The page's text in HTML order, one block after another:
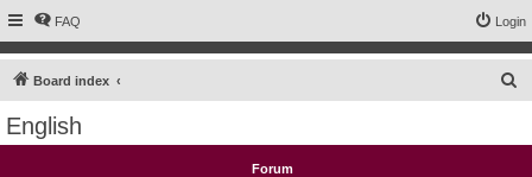
FAQ Login
Board index
English
Forum